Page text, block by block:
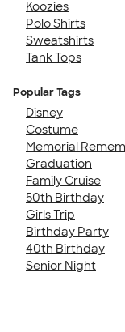
Koozies
Polo Shirts
Sweatshirts
Tank Tops
Popular Tags
Disney
Costume
Memorial
Graduation
Family Cruise
50th Birthday
Girls Trip
Birthday Party
40th Birthday
Senior Night